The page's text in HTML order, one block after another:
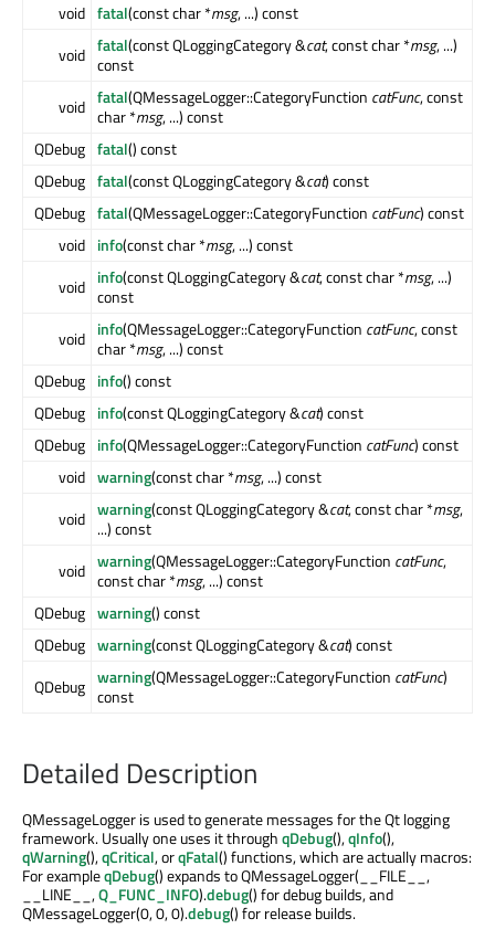
void fatal(const char *msg, ...) const
void fatal(const QLoggingCategory &cat, const char *msg, ...)
const
void fatal(QMessageLogger::CategoryFunction catFunc, const
char *msg, ...) const
QDebug fatal() const
QDebug fatal(const QLoggingCategory &cat) const
QDebug fatal(QMessageLogger::CategoryFunction catFunc) const
void info(const char *msg, ...) const
void info(const QLoggingCategory &cat, const char *msg, ...)
const
void info(QMessageLogger::CategoryFunction catFunc, const
char *msg, ...) const
QDebug info() const
QDebug info(const QLoggingCategory &cat) const
QDebug info(QMessageLogger::CategoryFunction catFunc) const
void warning(const char *msg, ...) const
void warning(const QLoggingCategory &cat, const char *msg,
...) const
void warning(QMessageLogger::CategoryFunction catFunc,
const char *msg, ...) const
QDebug warning() const
QDebug warning(const QLoggingCategory &cat) const
QDebug warning(QMessageLogger::CategoryFunction catFunc)
const
Detailed Description
QMessageLogger is used to generate messages for the Qt logging
framework. Usually one uses it throughqDebug(),qInfo(),
qWarning(),qCritical, orqFatal() functions, which are actually macros:
For exampleqDebug() expands to QMessageLogger(__FILE__,
__LINE__,Q_FUNC_INFO).debug() for debug builds, and
QMessageLogger(0, 0, 0).debug() for release builds.